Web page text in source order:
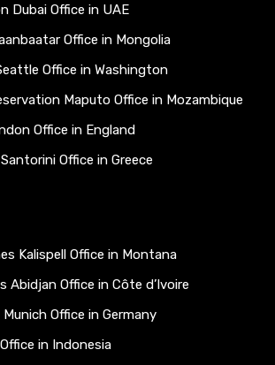
Dubai Office in UAE
Office in Mongolia
Office in Washington
Maputo Office in Mozambique
Office in England
Office in Greece
Kalispell Office in Montana
Abidjan Office in Côte d’Ivoire
Office in Germany
in Indonesia